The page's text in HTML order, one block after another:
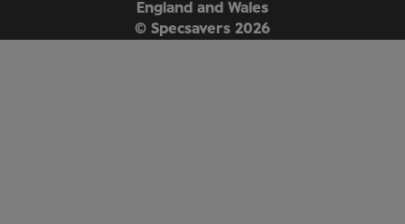
England and Wales
© Specsavers 2026